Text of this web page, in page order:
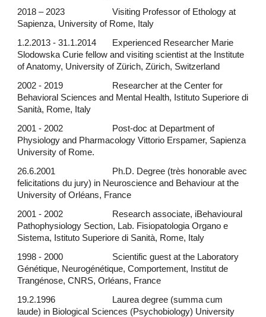
2018 – 2023
Visiting Professor of Ethology at
Sapienza, University of Rome, Italy
1.2.2013 - 31.1.2014
Experienced Researcher Marie
Slodowska Curie fellow and visiting scientist at the Institute
of Anatomy, University of Zürich, Zürich, Switzerland
2002 - 2019
Researcher at the Center for
Behavioral Sciences and Mental Health, Istituto Superiore di
Sanità, Rome, Italy
2001 - 2002
Post-doc at Department of
Physiology and Pharmacology Vittorio Erspamer, Sapienza
University of Rome.
26.6.2001
Ph.D. Degree (très honorable avec
felicitations du jury) in Neuroscience and Behaviour at the
University of Orléans, France
2001 - 2002
Research associate, iBehavioural
Pathophysiology Section, Lab. Fisiopatologia Organo e
Sistema, Istituto Superiore di Sanità, Rome, Italy
1998 - 2000
Scientific guest at the Laboratory
Génétique, Neurogénétique, Comportement, Institut de
Trangénose, CNRS, Orléans, France
19.2.1996
Laurea degree (summa cum
laude) in Biological Sciences (Psychobiology) University